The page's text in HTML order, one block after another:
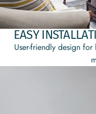
EASY
User-friendly design